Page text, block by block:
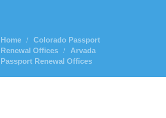
Home /
Colorado Passport
Renewal Offices
/
Arvada
Passport Renewal Offices